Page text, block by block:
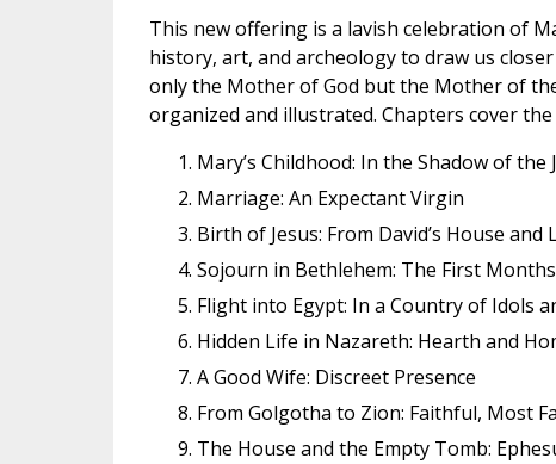
This new offering is a lavish celebration of
history, art, and archeology to draw us
only the Mother of God but the Mother of
organized and illustrated. Chapters cover
Mary’s Childhood: In the Shadow of the
Marriage: An Expectant Virgin
Birth of Jesus: From David’s House and
Sojourn in Bethlehem: The First
Flight into Egypt: In a Country of Idols
Hidden Life in Nazareth: Hearth and
A Good Wife: Discreet Presence
From Golgotha to Zion: Faithful, Most
The House and the Empty Tomb: